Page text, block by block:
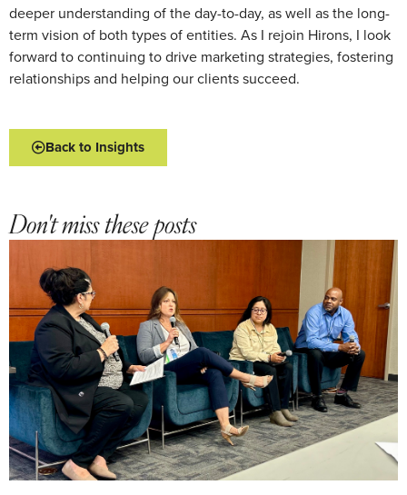
deeper understanding of the day-to-day, as well as the long-
term vision of both types of entities. As I rejoin Hirons, I look
forward to continuing to drive marketing strategies, fostering
relationships and helping our clients succeed.
Back to Insights
Don't miss these posts